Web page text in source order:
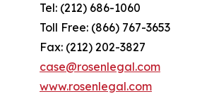
Tel: (212) 686-1060
Toll Free: (866) 767-3653
Fax: (212) 202-3827
case@rosenlegal.com
www.rosenlegal.com